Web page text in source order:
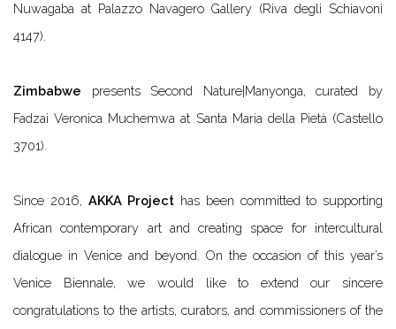
Nuwagaba at Palazzo Navagero Gallery (Riva degli Schiavoni
4147).
Zimbabwe presents Second Nature|Manyonga, curated by
Fadzai Veronica Muchemwa at Santa Maria della Pietà (Castello
3701).
Since 2016, AKKA Project has been committed to supporting
African contemporary art and creating space for intercultural
dialogue in Venice and beyond. On the occasion of this year’s
Venice Biennale, we would like to extend our sincere
congratulations to the artists, curators, and commissioners of the